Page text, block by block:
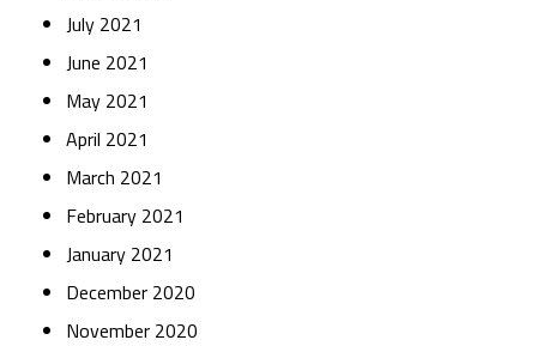
July 2021
June 2021
May 2021
April 2021
March 2021
February 2021
January 2021
December 2020
November 2020